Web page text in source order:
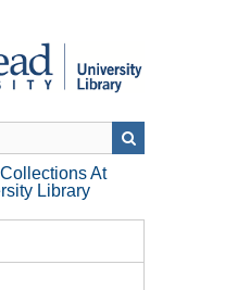
At
Library